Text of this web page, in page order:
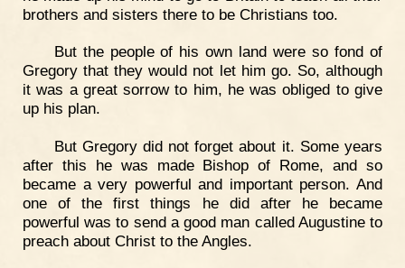
brothers and sisters there to be Christians too.
But the people of his own land were so fond of
Gregory that they would not let him go. So, although
it was a great sorrow to him, he was obliged to give
up his plan.
But Gregory did not forget about it. Some years
after this he was made Bishop of Rome, and so
became a very powerful and important person. And
one of the first things he did after he became
powerful was to send a good man called Augustine to
preach about Christ to the Angles.